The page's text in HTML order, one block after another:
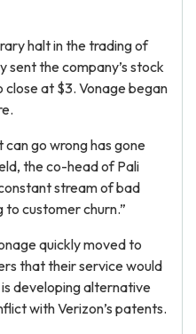
halt in the trading of
sent the company’s stock
at $3. Vonage began
go wrong has gone
the co-head of Pali
stream of bad
customer churn.”
quickly moved to
that their service would
developing alternative
with Verizon’s patents.